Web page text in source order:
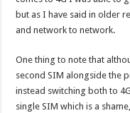
but as I have said in older
and network to network.
One thing to note that
second SIM alongside the
instead switching both to
single SIM which is a